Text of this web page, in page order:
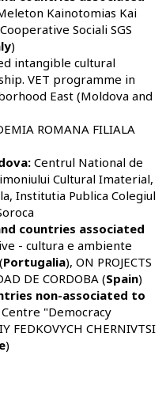
Kainotomias Kai
Sociali SGS
)
intangible cultural
VET programme in
East (Moldova and
ROMANA FILIALA
Centrul National de
Cultural Imaterial,
Institutia Publica Colegiul
countries associated
- cultura e ambiente
Portugalia), ON PROJECTS
DE CORDOBA (Spain)
non-associated to
"Democracy
FEDKOVYCH CHERNIVTSI
)